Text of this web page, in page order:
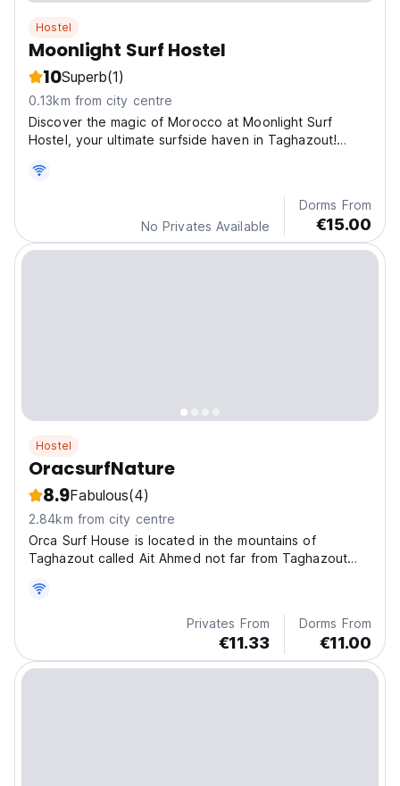
Hostel
Moonlight Surf Hostel
10Superb(1)
0.13km from city centre
Discover the magic of Morocco at Moonlight Surf
Hostel, your ultimate surfside haven in Taghazout!
No Privates Available
Dorms From
€15.00
Hostel
OracsurfNature
8.9Fabulous(4)
2.84km from city centre
Orca Surf House is located in the mountains of
Taghazout called Ait Ahmed not far from Taghazout
Privates From
€11.33
Dorms From
€11.00